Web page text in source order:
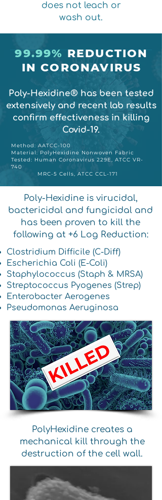
does not leach or
wash out.
99.99% REDUCTION
IN CORONAVIRUS
Poly-Hexidine® has been tested
extensively and recent lab results
confirm effectiveness in killing
Covid-19.
Method: AATCC-100
Material: PolyHexidine Nonwoven Fabric
Tested: Human Coronavirus 229E, ATCC VR-
740
MRC-5 Cells, ATCC CCL-171
Poly-Hexidine is virucidal,
bactericidal and fungicidal and
has been proven to kill the
following at +6 Log Reduction:
Clostridium Difficile (C-Diff)
Escherichia Coli (E-Coli)
Staphylococcus (Staph & MRSA)
Streptococcus Pyogenes (Strep)
Enterobacter Aerogenes
Pseudomonas Aeruginosa
PolyHexidine creates a
mechanical kill through the
destruction of the cell wall.